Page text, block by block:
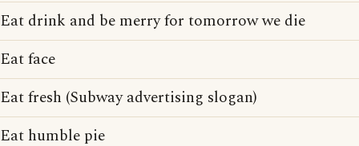
Eat drink and be merry for tomorrow we die
Eat face
Eat fresh (Subway advertising slogan)
Eat humble pie